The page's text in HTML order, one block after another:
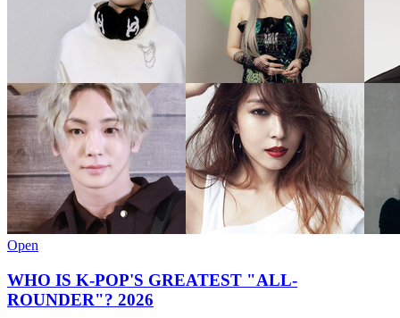
Open
WHO IS K-POP'S GREATEST "ALL-
ROUNDER"? 2026